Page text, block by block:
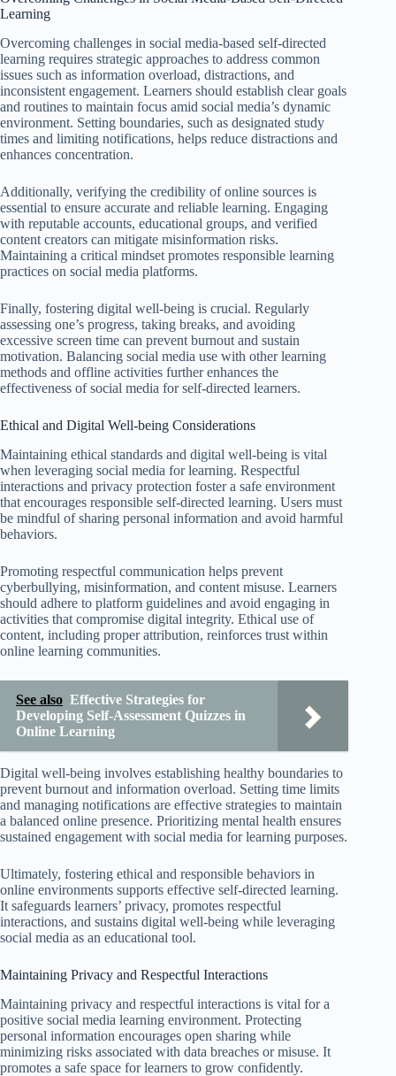
Learning
Overcoming challenges in social media-based self-directed
learning requires strategic approaches to address common
issues such as information overload, distractions, and
inconsistent engagement. Learners should establish clear goals
and routines to maintain focus amid social media’s dynamic
environment. Setting boundaries, such as designated study
times and limiting notifications, helps reduce distractions and
enhances concentration.
Additionally, verifying the credibility of online sources is
essential to ensure accurate and reliable learning. Engaging
with reputable accounts, educational groups, and verified
content creators can mitigate misinformation risks.
Maintaining a critical mindset promotes responsible learning
practices on social media platforms.
Finally, fostering digital well-being is crucial. Regularly
assessing one’s progress, taking breaks, and avoiding
excessive screen time can prevent burnout and sustain
motivation. Balancing social media use with other learning
methods and offline activities further enhances the
effectiveness of social media for self-directed learners.
Ethical and Digital Well-being Considerations
Maintaining ethical standards and digital well-being is vital
when leveraging social media for learning. Respectful
interactions and privacy protection foster a safe environment
that encourages responsible self-directed learning. Users must
be mindful of sharing personal information and avoid harmful
behaviors.
Promoting respectful communication helps prevent
cyberbullying, misinformation, and content misuse. Learners
should adhere to platform guidelines and avoid engaging in
activities that compromise digital integrity. Ethical use of
content, including proper attribution, reinforces trust within
online learning communities.
See also Effective Strategies for
Developing Self-Assessment Quizzes in
Online Learning
Digital well-being involves establishing healthy boundaries to
prevent burnout and information overload. Setting time limits
and managing notifications are effective strategies to maintain
a balanced online presence. Prioritizing mental health ensures
sustained engagement with social media for learning purposes.
Ultimately, fostering ethical and responsible behaviors in
online environments supports effective self-directed learning.
It safeguards learners’ privacy, promotes respectful
interactions, and sustains digital well-being while leveraging
social media as an educational tool.
Maintaining Privacy and Respectful Interactions
Maintaining privacy and respectful interactions is vital for a
positive social media learning environment. Protecting
personal information encourages open sharing while
minimizing risks associated with data breaches or misuse. It
promotes a safe space for learners to grow confidently.